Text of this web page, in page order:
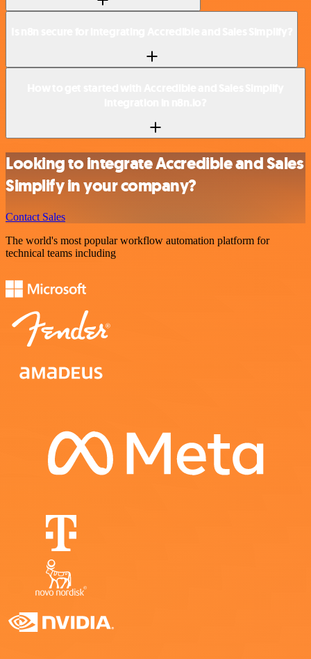
Looking to integrate Accredible and Sales
Simplify in your company?
Contact Sales
The world's most popular workflow automation platform for
technical teams including